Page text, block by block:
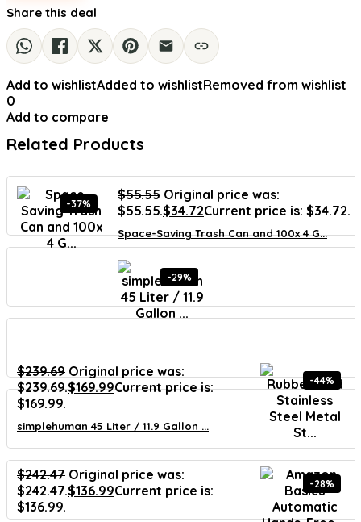
Share this deal
Add to wishlistAdded to wishlistRemoved from wishlist
0
Add to compare
Related Products
-37%
$55.55 Original price was:
$55.55.$34.72Current price is: $34.72.
Space-Saving Trash Can and 100x 4 G...
-29%
$239.69 Original price was:
$239.69.$169.99Current price is:
$169.99.
simplehuman 45 Liter / 11.9 Gallon ...
-44%
$242.47 Original price was:
$242.47.$136.99Current price is:
$136.99.
-28%